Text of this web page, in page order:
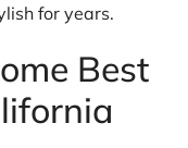
for years.
Best